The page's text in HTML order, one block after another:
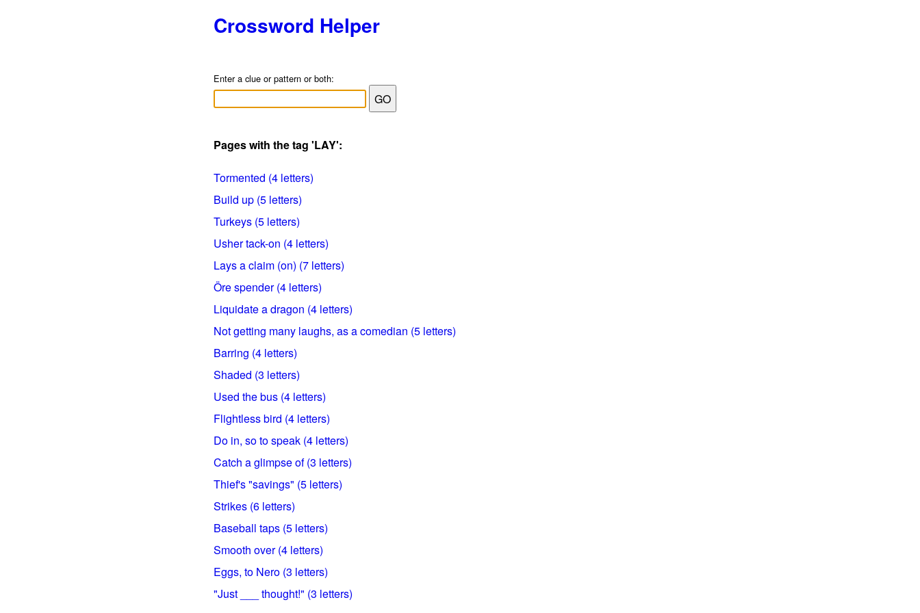
Crossword Helper
Enter a clue or pattern or both:
Pages with the tag 'LAY':
Tormented (4 letters)
Build up (5 letters)
Turkeys (5 letters)
Usher tack-on (4 letters)
Lays a claim (on) (7 letters)
Öre spender (4 letters)
Liquidate a dragon (4 letters)
Not getting many laughs, as a comedian (5 letters)
Barring (4 letters)
Shaded (3 letters)
Used the bus (4 letters)
Flightless bird (4 letters)
Do in, so to speak (4 letters)
Catch a glimpse of (3 letters)
Thief's "savings" (5 letters)
Strikes (6 letters)
Baseball taps (5 letters)
Smooth over (4 letters)
Eggs, to Nero (3 letters)
"Just ___ thought!" (3 letters)